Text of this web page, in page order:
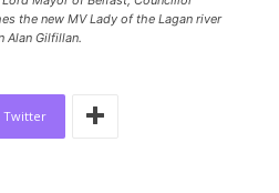
the new MV Lady of the Lagan river
Alan Gilfillan.
Twitter